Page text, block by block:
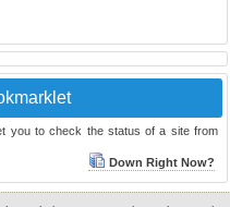
you to check the status of a site from
Down Right Now?